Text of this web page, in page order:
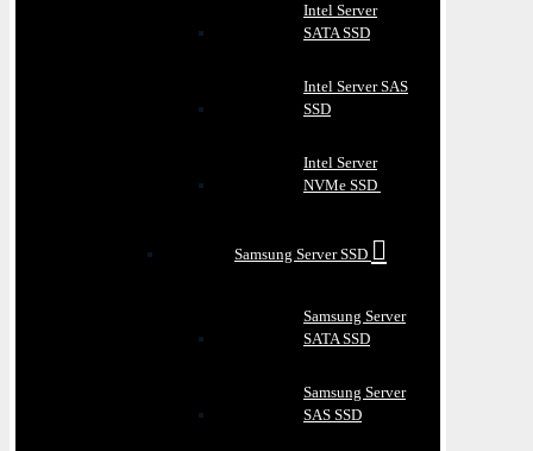
Intel Server
SATA SSD
Intel Server SAS
SSD
Intel Server
NVMe SSD
Samsung Server SSD
Samsung Server
SATA SSD
Samsung Server
SAS SSD